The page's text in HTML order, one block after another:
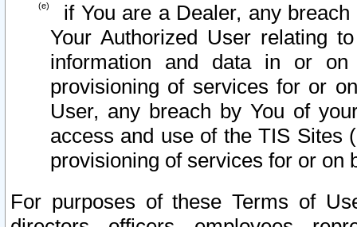
if You are a Dealer, any
Your Authorized User relating
information and data in or on
provisioning of services for or
User, any breach by You of
access and use of the TIS Sites
provisioning of services for or on
For purposes of these Terms of